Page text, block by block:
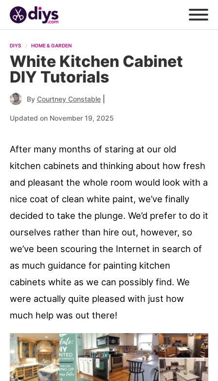
DIYS HOME & GARDEN
White Kitchen Cabinet
DIY Tutorials
By Courtney Constable
Updated on November 19, 2025
After many months of staring at our old
kitchen cabinets and thinking about how fresh
and pleasant the whole room would look with a
nice coat of clean white paint, we’ve finally
decided to take the plunge. We’d prefer to do it
ourselves rather than hire out, however, so
we’ve been scouring the Internet in search of
as much guidance for painting kitchen
cabinets white as we can possibly find. We
were actually quite pleased with just how
much help was out there!